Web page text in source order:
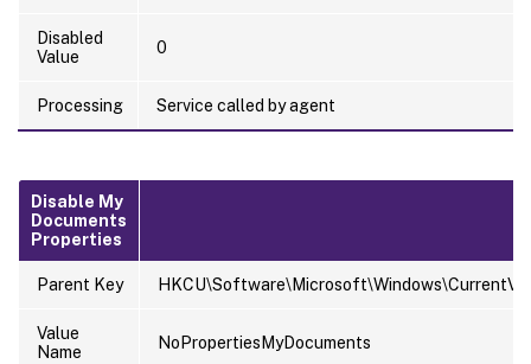
Disabled
Value
0
Processing Service called by agent
Disable My
Documents
Properties
Parent Key
Value
Name
NoPropertiesMyDocuments